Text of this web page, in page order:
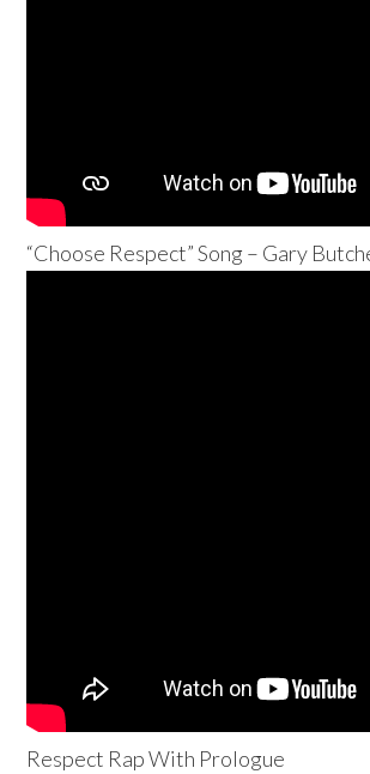
“Choose Respect” Song – Gary
Respect Rap With Prologue